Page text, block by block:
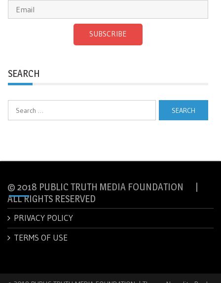
SUBSCRIBE
SEARCH
© 2018 PUBLIC TRUTH MEDIA FOUNDATION |
ALL RIGHTS RESERVED
PRIVACY POLICY
TERMS OF USE